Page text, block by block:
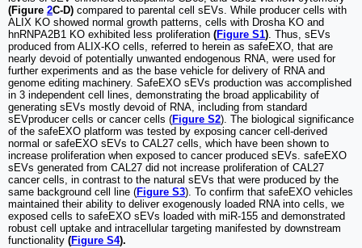
(Figure 2C-D) compared to parental cell sEVs. While producer cells with
ALIX KO showed normal growth patterns, cells with Drosha KO and
hnRNPA2B1 KO exhibited less proliferation (Figure S1). Thus, sEVs
produced from ALIX-KO cells, referred to herein as safeEXO, that are
nearly devoid of potentially unwanted endogenous RNA, were used for
further experiments and as the base vehicle for delivery of RNA and
genome editing machinery. SafeEXO sEVs production was accomplished
in 3 independent cell lines, demonstrating the broad applicability of
generating sEVs mostly devoid of RNA, including from standard
sEVproducer cells or cancer cells (Figure S2). The biological significance
of the safeEXO platform was tested by exposing cancer cell-derived
normal or safeEXO sEVs to CAL27 cells, which have been shown to
increase proliferation when exposed to cancer produced sEVs. safeEXO
sEVs generated from CAL27 did not increase proliferation of CAL27
cancer cells, in contrast to the natural sEVs that were produced by the
same background cell line (Figure S3). To confirm that safeEXO vehicles
maintained their ability to deliver exogenously loaded RNA into cells, we
exposed cells to safeEXO sEVs loaded with miR-155 and demonstrated
robust cell uptake and intracellular targeting manifested by downstream
functionality (Figure S4).